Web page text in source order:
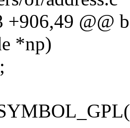
+906,49 @@
*np)